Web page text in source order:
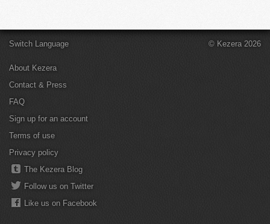
Switch Language
About Kezera
Contact & Press
FAQ
Sign up for an account
Terms of use
Privacy policy
The Kezera Blog
Follow us on Twitter
Like us on Facebook
© Kezera 2026